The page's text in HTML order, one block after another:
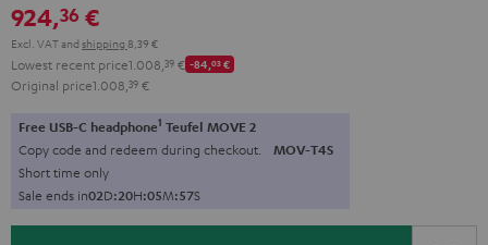
924,36 €
Excl. VATand shipping 8,39 €
Lowest recent price1.008, 39 € -84,03€
Original price1.008, 39 €
Free USB-C headphone1 Teufel MOVE 2
Copy code and redeem during checkout. MOV-T4S
Short time only
Sale ends in02D:20H:05M:56S